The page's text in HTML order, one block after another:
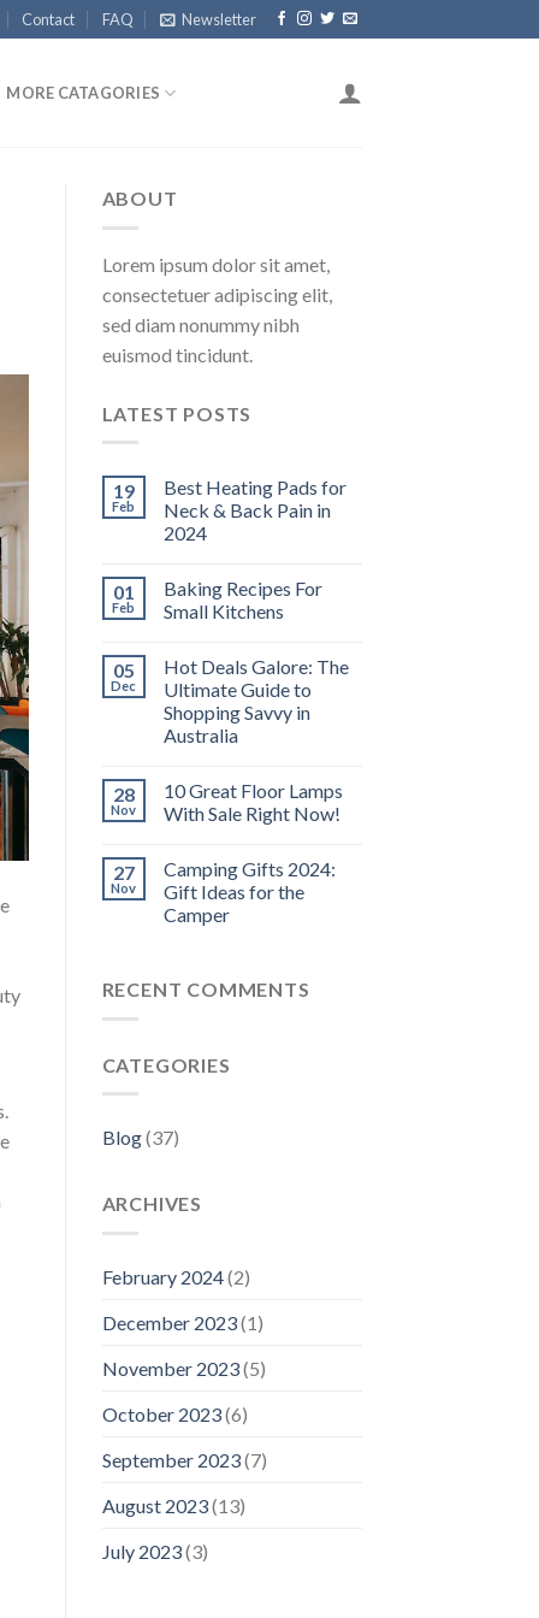
Contact FAQ Newsletter
MORE CATAGORIES
ABOUT
Lorem ipsum dolor sit amet,
consectetuer adipiscing elit,
sed diam nonummy nibh
euismod tincidunt.
LATEST POSTS
19
Feb
Best Heating Pads for
Neck & Back Pain in
2024
01
Feb
Baking Recipes For
Small Kitchens
05
Dec
Hot Deals Galore: The
Ultimate Guide to
Shopping Savvy in
Australia
28
Nov
10 Great Floor Lamps
With Sale Right Now!
27
Nov
Camping Gifts 2024:
Gift Ideas for the
Camper
RECENT COMMENTS
CATEGORIES
Blog(37)
ARCHIVES
February 2024(2)
December 2023(1)
November 2023(5)
October 2023(6)
September 2023(7)
August 2023(13)
July 2023(3)